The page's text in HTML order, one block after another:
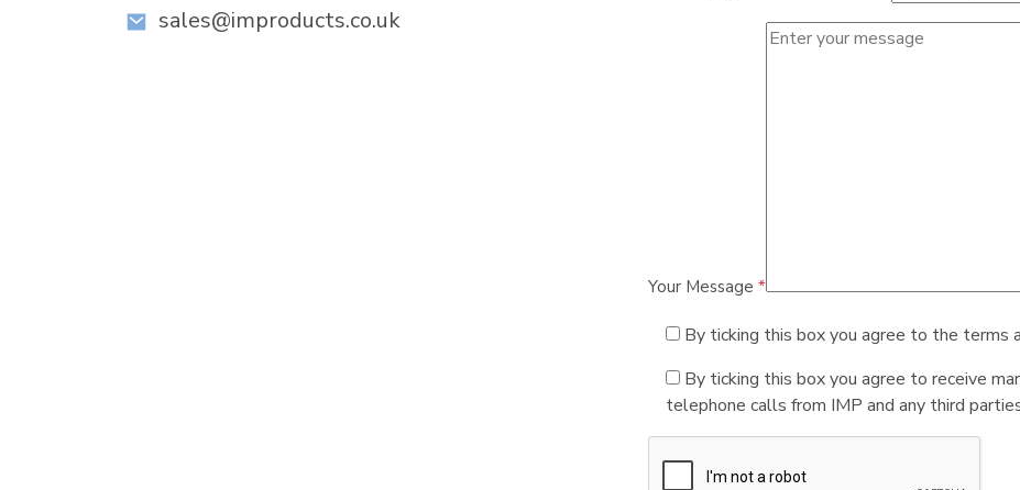
sales@improducts.co.uk
Your Message *
By ticking this box you agree to the terms
By ticking this box you agree to receive
telephone calls from IMP and any third